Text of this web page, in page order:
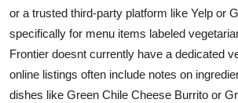
or a trusted third-party platform like Yelp or
specifically for menu items labeled
Frontier doesnt currently have a dedicated
online listings often include notes on
dishes like Green Chile Cheese Burrito or